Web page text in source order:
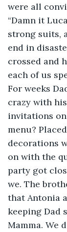
were all
“Damn it
strong suits,
end in
crossed and
each of us
For weeks
crazy with
invitations
menu?
decorations
on with the
party got
we. The
that Antonia
keeping Dad
Mamma. We